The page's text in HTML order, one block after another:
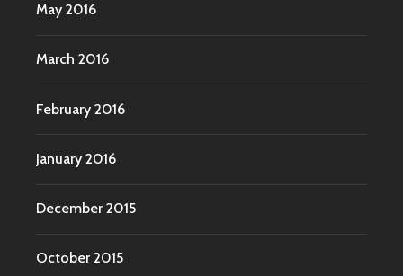
May 2016
March 2016
February 2016
January 2016
December 2015
October 2015